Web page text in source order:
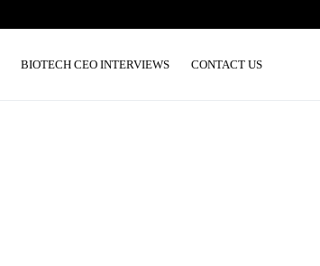
BIOTECH CEO INTERVIEWS CONTACT US